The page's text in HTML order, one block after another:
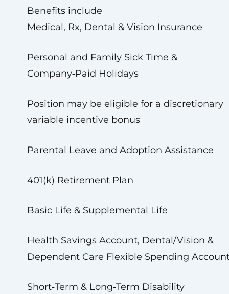
Benefits include
Medical, Rx, Dental & Vision Insurance
Personal and Family Sick Time &
Company‑Paid Holidays
Position may be eligible for a discretionary
variable incentive bonus
Parental Leave and Adoption Assistance
401(k) Retirement Plan
Basic Life & Supplemental Life
Health Savings Account, Dental/Vision &
Dependent Care Flexible Spending
Short‑Term & Long‑Term Disability